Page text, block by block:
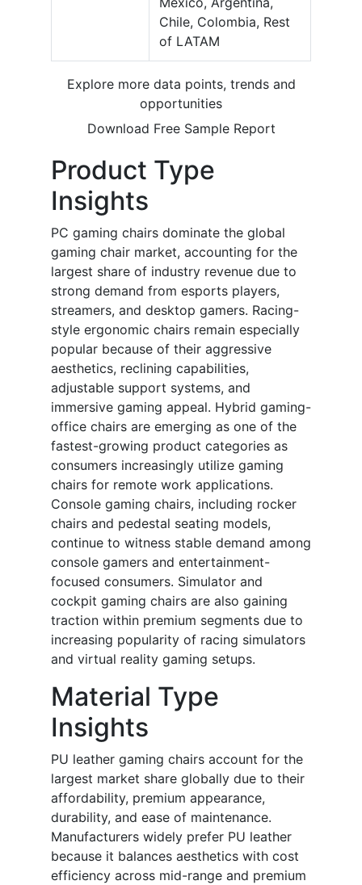
Chile, Colombia, Rest
of LATAM
Explore more data points, trends and
opportunities
Download Free Sample Report
Product Type
Insights
PC gaming chairs dominate the global
gaming chair market, accounting for the
largest share of industry revenue due to
strong demand from esports players,
streamers, and desktop gamers. Racing-
style ergonomic chairs remain especially
popular because of their aggressive
aesthetics, reclining capabilities,
adjustable support systems, and
immersive gaming appeal. Hybrid gaming-
office chairs are emerging as one of the
fastest-growing product categories as
consumers increasingly utilize gaming
chairs for remote work applications.
Console gaming chairs, including rocker
chairs and pedestal seating models,
continue to witness stable demand among
console gamers and entertainment-
focused consumers. Simulator and
cockpit gaming chairs are also gaining
traction within premium segments due to
increasing popularity of racing simulators
and virtual reality gaming setups.
Material Type
Insights
PU leather gaming chairs account for the
largest market share globally due to their
affordability, premium appearance,
durability, and ease of maintenance.
Manufacturers widely prefer PU leather
because it balances aesthetics with cost
efficiency across mid-range and premium